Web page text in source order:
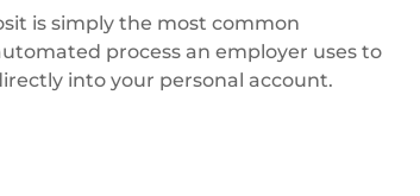
is simply the most common
process an employer uses to
into your personal account.